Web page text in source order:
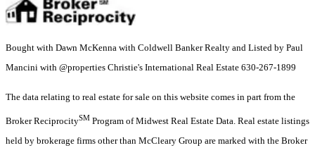
Bought with Dawn McKenna with Coldwell Banker Realty and Listed by Paul
Mancini with @properties Christie's International Real Estate 630-267-1899
The data relating to real estate for sale on this website comes in part from the
Broker ReciprocitySM Program of Midwest Real Estate Data. Real estate listings
held by brokerage firms other than McCleary Group are marked with the Broker